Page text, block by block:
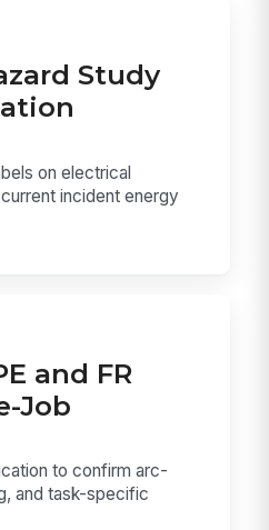
Study
on electrical
incident energy
and FR
Job
to confirm arc-
and task-specific